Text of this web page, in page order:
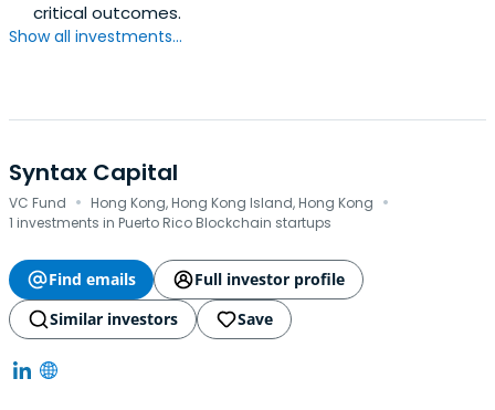
critical outcomes.
Show all investments...
Syntax Capital
VC Fund · Hong Kong, Hong Kong Island, Hong Kong ·
1 investments in Puerto Rico Blockchain startups
Find emails
Full investor profile
Similar investors
Save